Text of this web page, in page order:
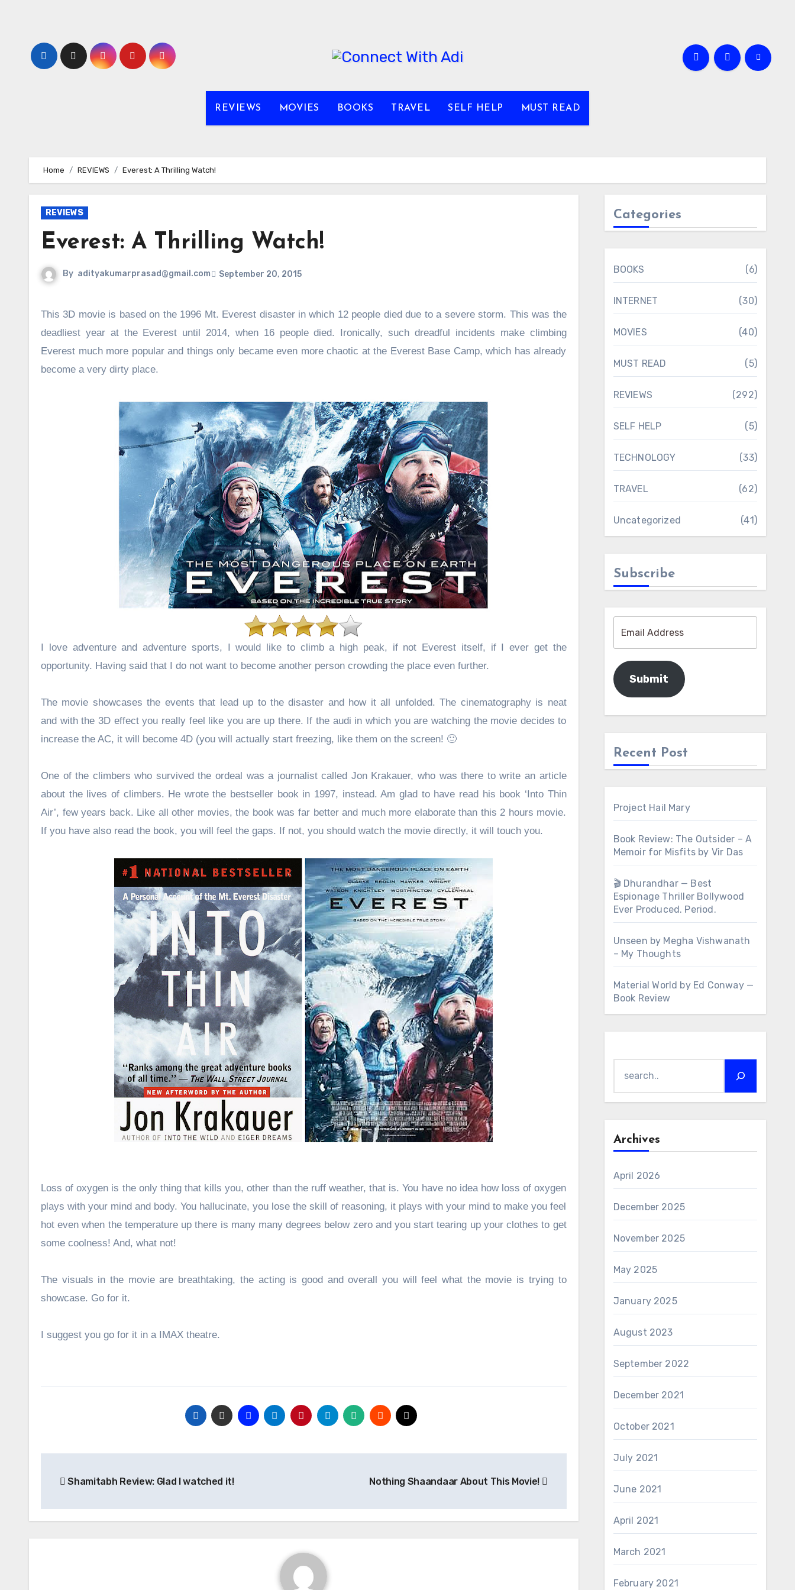
REVIEWS MOVIES BOOKS TRAVEL SELF HELP MUST READ
Home REVIEWS Everest: A Thrilling Watch!
REVIEWS
Everest: A Thrilling Watch!
By adityakumarprasad@gmail.com September 20, 2015
This 3D movie is based on the 1996 Mt. Everest disaster in which 12 people died due to a severe storm. This was the
deadliest year at the Everest until 2014, when 16 people died. Ironically, such dreadful incidents make climbing
Everest much more popular and things only became even more chaotic at the Everest Base Camp, which has already
become a very dirty place.
I love adventure and adventure sports, I would like to climb a high peak, if not Everest itself, if I ever get the
opportunity. Having said that I do not want to become another person crowding the place even further.
The movie showcases the events that lead up to the disaster and how it all unfolded. The cinematography is neat
and with the 3D effect you really feel like you are up there. If the audi in which you are watching the movie decides to
increase the AC, it will become 4D (you will actually start freezing, like them on the screen! 🙂
One of the climbers who survived the ordeal was a journalist called Jon Krakauer, who was there to write an article
about the lives of climbers. He wrote the bestseller book in 1997, instead. Am glad to have read his book ‘Into Thin
Air’, few years back. Like all other movies, the book was far better and much more elaborate than this 2 hours movie.
If you have also read the book, you will feel the gaps. If not, you should watch the movie directly, it will touch you.
Loss of oxygen is the only thing that kills you, other than the ruff weather, that is. You have no idea how loss of oxygen
plays with your mind and body. You hallucinate, you lose the skill of reasoning, it plays with your mind to make you feel
hot even when the temperature up there is many many degrees below zero and you start tearing up your clothes to get
some coolness! And, what not!
The visuals in the movie are breathtaking, the acting is good and overall you will feel what the movie is trying to
showcase. Go for it.
I suggest you go for it in a IMAX theatre.
navigation
Shamitabh Review: Glad I watched it! Nothing Shaandaar About This Movie!
Categories
BOOKS (6)
INTERNET (30)
MOVIES (40)
MUST READ (5)
REVIEWS (292)
SELF HELP (5)
TECHNOLOGY (33)
TRAVEL (62)
Uncategorized (41)
Subscribe
Submit
Recent Post
Project Hail Mary
Book Review: The Outsider – A
Memoir for Misfits by Vir Das
🎬 Dhurandhar — Best
Espionage Thriller Bollywood
Ever Produced. Period.
Unseen by Megha Vishwanath
– My Thoughts
Material World by Ed Conway —
Book Review
Archives
April 2026
December 2025
November 2025
May 2025
January 2025
August 2023
September 2022
December 2021
October 2021
July 2021
June 2021
April 2021
March 2021
February 2021